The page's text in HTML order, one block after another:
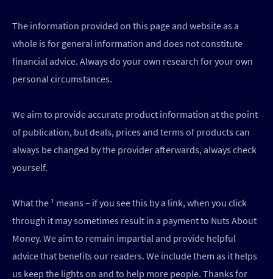
The information provided on this page and website as a
whole is for general information and does not constitute
financial advice. Always do your own research for your own
personal circumstances.
We aim to provide accurate product information at the point
of publication, but deals, prices and terms of products can
always be changed by the provider afterwards, always check
yourself.
What the ¹ means – if you see this by a link, when you click
through it may sometimes result in a payment to Nuts About
Money. We aim to remain impartial and provide helpful
advice that benefits our readers. We include them as it helps
us keep the lights on and to help more people. Thanks for